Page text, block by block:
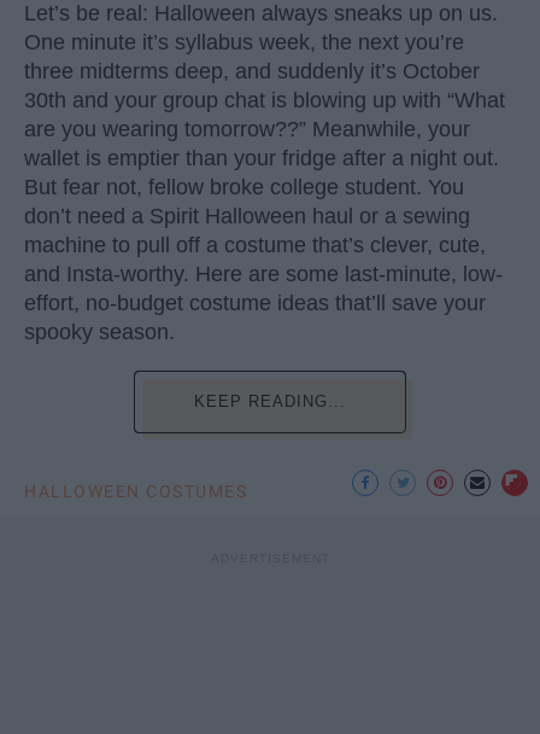
Let’s be real: Halloween always sneaks up on us.
One minute it’s syllabus week, the next you’re
three midterms deep, and suddenly it’s October
30th and your group chat is blowing up with “What
are you wearing tomorrow??” Meanwhile, your
wallet is emptier than your fridge after a night out.
But fear not, fellow broke college student. You
don’t need a Spirit Halloween haul or a sewing
machine to pull off a costume that’s clever, cute,
and Insta-worthy. Here are some last-minute, low-
effort, no-budget costume ideas that’ll save your
spooky season.
KEEP READING...
HALLOWEEN COSTUMES